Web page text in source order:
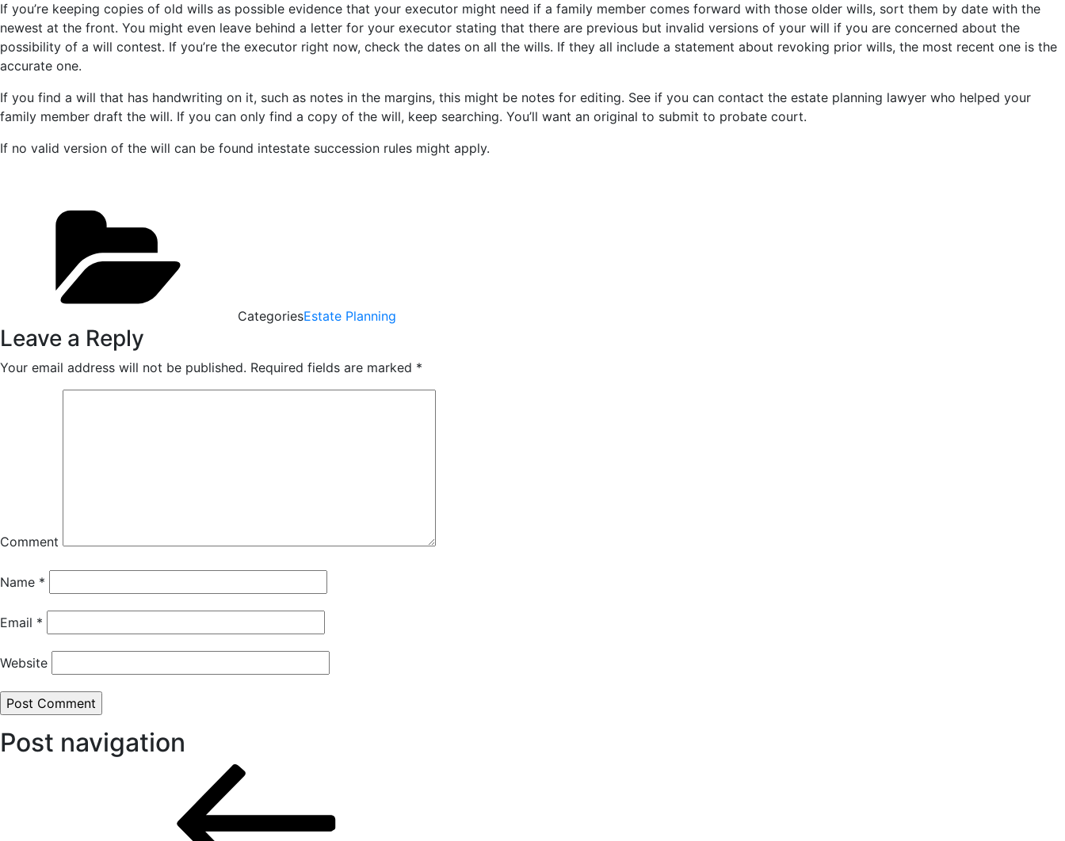
If you’re keeping copies of old wills as possible evidence that your executor might need if a family member comes forward with those older wills, sort them by date with the
newest at the front. You might even leave behind a letter for your executor stating that there are previous but invalid versions of your will if you are concerned about the
possibility of a will contest. If you’re the executor right now, check the dates on all the wills. If they all include a statement about revoking prior wills, the most recent one is the
accurate one.
If you find a will that has handwriting on it, such as notes in the margins, this might be notes for editing. See if you can contact the estate planning lawyer who helped your
family member draft the will. If you can only find a copy of the will, keep searching. You’ll want an original to submit to probate court.
If no valid version of the will can be found intestate succession rules might apply.
CategoriesEstate Planning
Leave a Reply
Your email address will not be published. Required fields are marked *
Comment
Name *
Email *
Website
Post navigation